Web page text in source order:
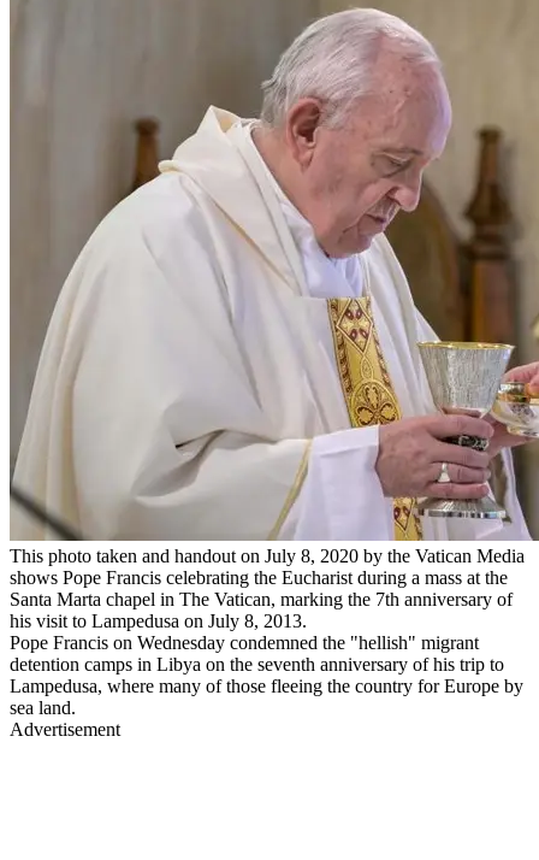
This photo taken and handout on July 8, 2020 by the Vatican Media
shows Pope Francis celebrating the Eucharist during a mass at the
Santa Marta chapel in The Vatican, marking the 7th anniversary of
his visit to Lampedusa on July 8, 2013.
Pope Francis on Wednesday condemned the "hellish" migrant
detention camps in Libya on the seventh anniversary of his trip to
Lampedusa, where many of those fleeing the country for Europe by
sea land.
Advertisement